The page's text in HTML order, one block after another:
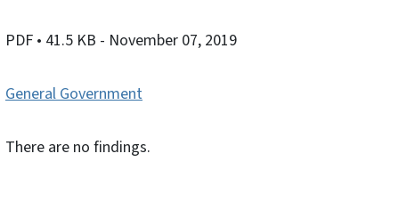
PDF • 41.5 KB - November 07, 2019
General Government
There are no findings.